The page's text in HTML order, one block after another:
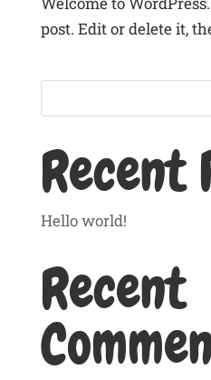
post. Edit or delete it,
Recent
Hello world!
Recent